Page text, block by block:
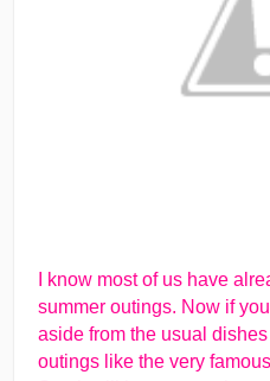
I know most of us have
summer outings. Now if
aside from the usual
outings like the very